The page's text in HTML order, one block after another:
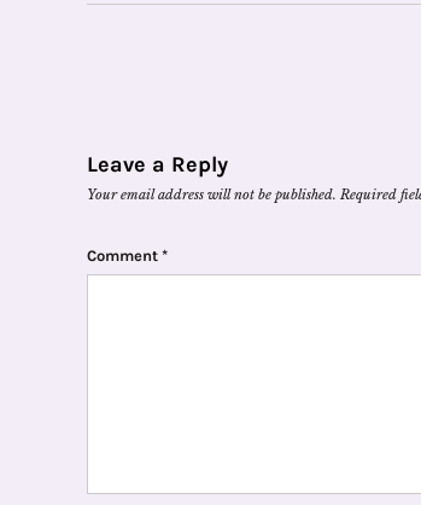
Leave a Reply
Your email address will not be published. Required
Comment *